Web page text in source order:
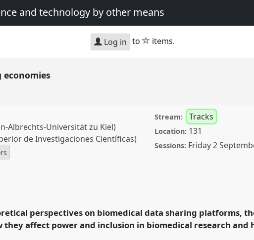
and technology by other means
Log in to star
items.
Albrechts-Universität zu Kiel)
de Investigaciones Científicas)
Stream: Tracks
Location: 131
Sessions: Friday 2
easst2016/p/3977
perspectives on biomedical data sharing platforms,
they affect power and inclusion in biomedical research and